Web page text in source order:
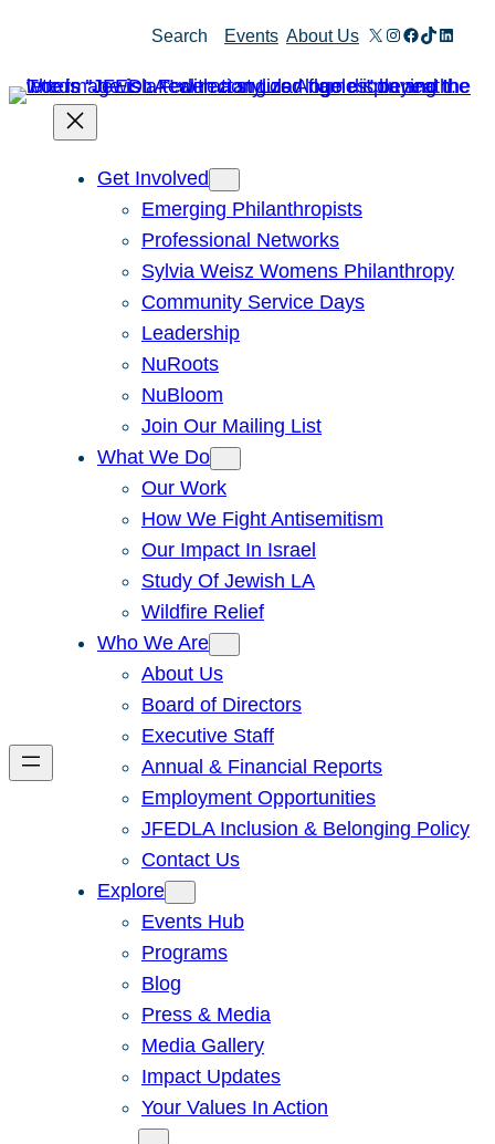
content
Search Events About Us X Instagram
Facebook
TikTok
Get Involved
Emerging Philanthropists
Professional Networks
Sylvia Weisz Womens Philanthropy
Community Service Days
Leadership
NuRoots
NuBloom
Join Our Mailing List
What We Do
Our Work
How We Fight Antisemitism
Our Impact In Israel
Study Of Jewish LA
Wildfire Relief
Who We Are
About Us
Board of Directors
Executive Staff
Annual & Financial Reports
Employment Opportunities
JFEDLA Inclusion & Belonging Policy
Contact Us
Explore
Events Hub
Programs
Blog
Press & Media
Media Gallery
Impact Updates
Your Values In Action